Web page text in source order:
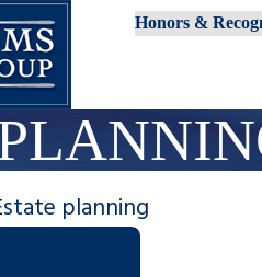
Honors &
planning